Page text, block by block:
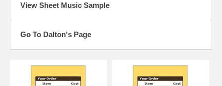
View Sheet Music Sample
Go To Dalton's Page